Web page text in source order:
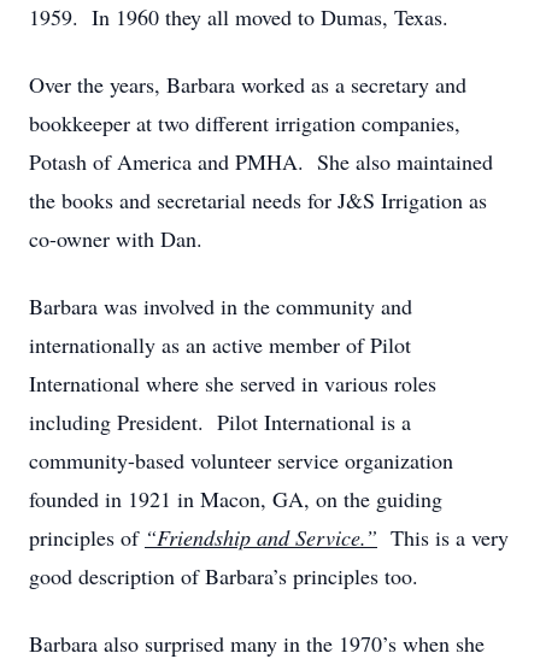
1959. In 1960 they all moved to Dumas, Texas.
Over the years, Barbara worked as a secretary and
bookkeeper at two different irrigation companies,
Potash of America and PMHA. She also maintained
the books and secretarial needs for J&S Irrigation as
co-owner with Dan.
Barbara was involved in the community and
internationally as an active member of Pilot
International where she served in various roles
including President. Pilot International is a
community-based volunteer service organization
founded in 1921 in Macon, GA, on the guiding
principles of “Friendship and Service.” This is a very
good description of Barbara’s principles too.
Barbara also surprised many in the 1970’s when she